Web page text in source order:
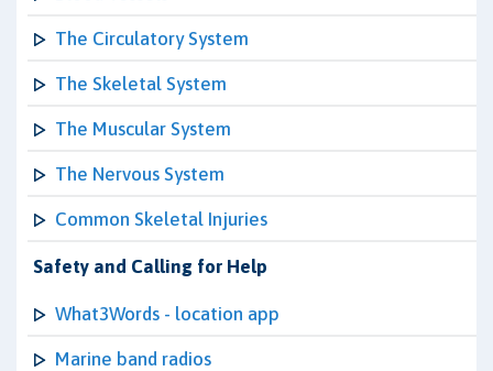
The Circulatory System
The Skeletal System
The Muscular System
The Nervous System
Common Skeletal Injuries
Safety and Calling for Help
What3Words - location app
Marine band radios